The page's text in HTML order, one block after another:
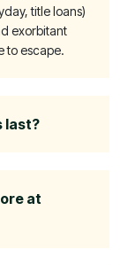
title loans)
exorbitant
to escape.
last?
at